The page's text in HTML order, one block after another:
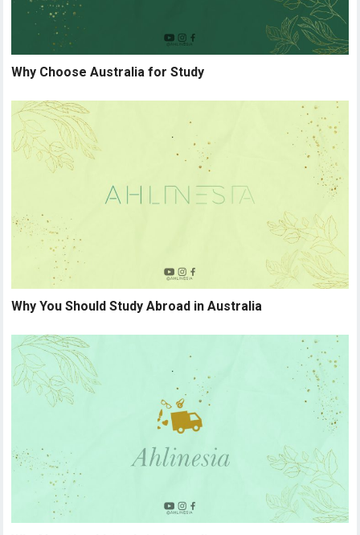
Why Choose Australia for Study
Why You Should Study Abroad in Australia